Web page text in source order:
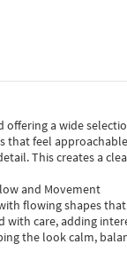
offering a wide
that feel
This creates a
and Movement
flowing shapes
with care, adding
the look calm,